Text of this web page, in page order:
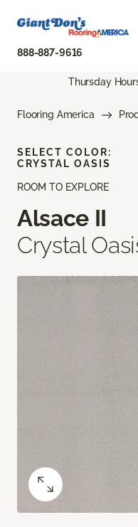
888-887-9616
Thursday
Flooring America
ROOM TO EXPLORE
Alsace II
Crystal
SELECT COLOR:
CRYSTAL OASIS